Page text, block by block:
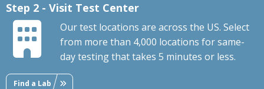
Step 2 - Visit Test Center
Our test locations are across the US. Select
from more than 4,000 locations for same-
day testing that takes 5 minutes or less.
Find a Lab